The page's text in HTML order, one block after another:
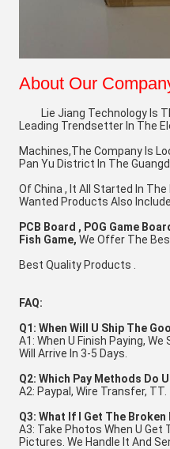
About Our
Lie Jiang Technology Is
Leading Trendsetter In The
Machines,The Company Is
Pan Yu District In The
Of China , It All Started In
Wanted Products Also
PCB Board , POG Game
Fish Game, We Offer The
Best Quality Products .
FAQ:
Q1: When Will U Ship The
A1: When U Finish Paying,
Will Arrive In 3-5 Days.
Q2: Which Pay Methods Do
A2: Paypal, Wire Transfer, TT.
Q3: What If I Get The
A3: Take Photos When U Get
Pictures. We Handle It And